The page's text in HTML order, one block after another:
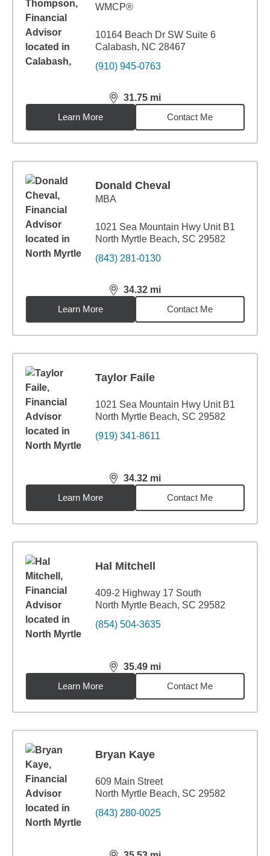
WMCP®
10164 Beach Dr SW Suite 6
Calabash, NC 28467
(910) 945-0763
31.75 mi
distance,31.75miles
Learn More
Contact Me
Donald Cheval
MBA
1021 Sea Mountain Hwy Unit B1
North Myrtle Beach, SC 29582
(843) 281-0130
34.32 mi
distance,34.32miles
Learn More
Contact Me
Taylor Faile
1021 Sea Mountain Hwy Unit B1
North Myrtle Beach, SC 29582
(919) 341-8611
34.32 mi
distance,34.32miles
Learn More
Contact Me
Hal Mitchell
409-2 Highway 17 South
North Myrtle Beach, SC 29582
(854) 504-3635
35.49 mi
distance,35.49miles
Learn More
Contact Me
Bryan Kaye
609 Main Street
North Myrtle Beach, SC 29582
(843) 280-0025